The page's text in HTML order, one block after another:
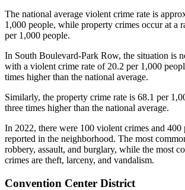
The national average violent crime rate is
1,000 people, while property crimes occur at a
per 1,000 people.
In South Boulevard-Park Row, the situation is
with a violent crime rate of 20.2 per 1,000
times higher than the national average.
Similarly, the property crime rate is 68.1 per
three times higher than the national average.
In 2022, there were 100 violent crimes and 400
reported in the neighborhood. The most
robbery, assault, and burglary, while the most
crimes are theft, larceny, and vandalism.
Convention Center District